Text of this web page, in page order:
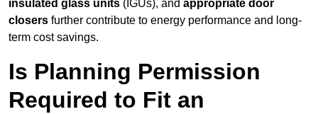
insulated glass units (IGUs), and appropriate door
closers further contribute to energy performance and long-
term cost savings.
Is Planning Permission
Required to Fit an